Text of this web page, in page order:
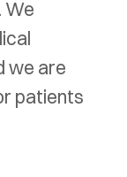
We
we are
patients